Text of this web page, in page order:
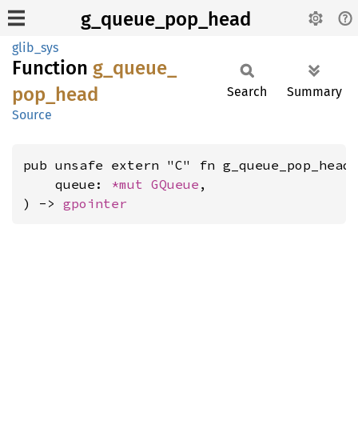
g_queue_pop_head
glib_sys
Function g_ queue_
pop_ head
Source
Search Summary
pub unsafe extern "C" fn g_queue_pop_head(
    queue:
*mut GQueue ,
) -> gpointer